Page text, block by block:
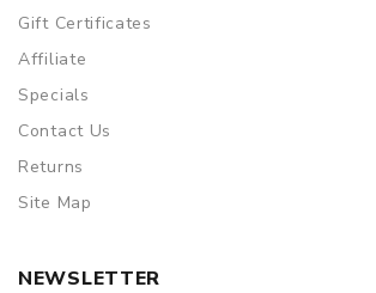
Gift Certificates
Affiliate
Specials
Contact Us
Returns
Site Map
NEWSLETTER